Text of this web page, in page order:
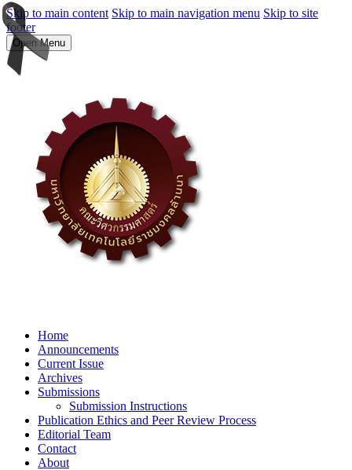
Skip to main content Skip to main navigation menu Skip to site
footer
Open Menu
Home
Announcements
Current Issue
Archives
Submissions
Submission Instructions
Publication Ethics and Peer Review Process
Editorial Team
Contact
About